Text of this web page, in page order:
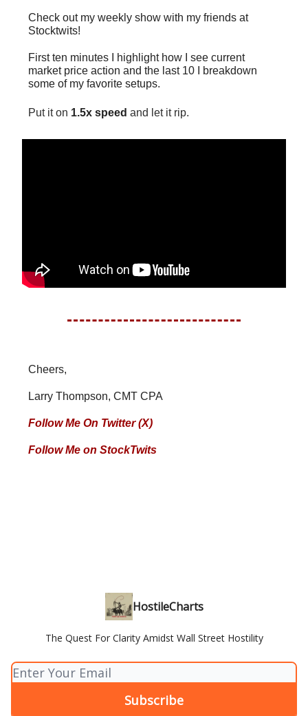
Check out my weekly show with my friends at
Stocktwits!
First ten minutes I highlight how I see current
market price action and the last 10 I breakdown
some of my favorite setups.
Put it on 1.5x speed and let it rip.
Cheers,
Larry Thompson, CMT CPA
Follow Me On Twitter (X)
Follow Me on StockTwits
HostileCharts
The Quest For Clarity Amidst Wall Street Hostility